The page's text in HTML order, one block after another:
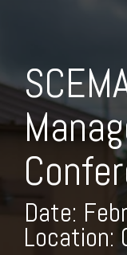
content.
Date:
Location: